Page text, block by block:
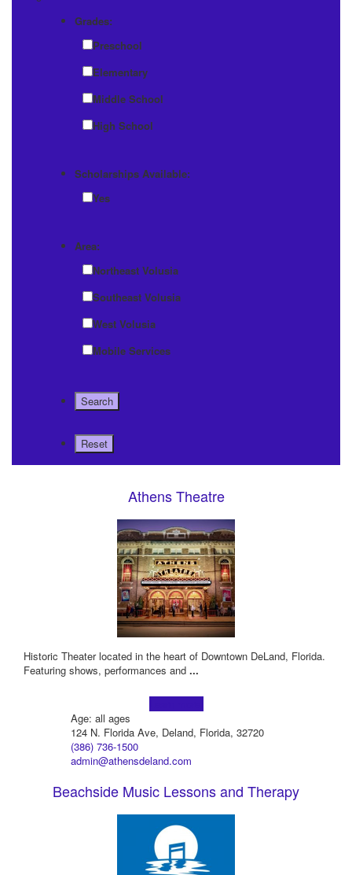
Grades:
Preschool
Elementary
Middle School
High School
Scholarships Available:
Yes
Area:
Northeast Volusia
Southeast Volusia
West Volusia
Mobile Services
Athens Theatre
Historic Theater located in the heart of Downtown DeLand, Florida.
Featuring shows, performances and ...
Age: all ages
124 N. Florida Ave, Deland, Florida, 32720
(386) 736-1500
admin@athensdeland.com
Beachside Music Lessons and Therapy